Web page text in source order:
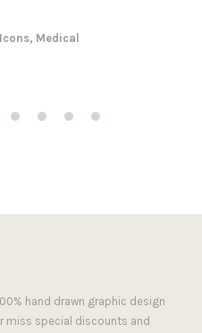
Icons, Medical
hand drawn graphic design
miss special discounts and